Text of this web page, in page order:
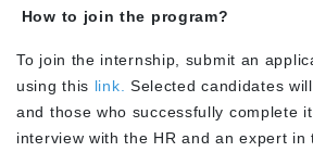
How to join the program?
To join the internship, submit an
using this link.
Selected candidates
and those who successfully complete
interview with the HR and an expert in